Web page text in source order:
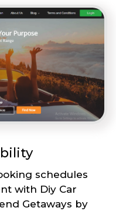
schedules
with Diy Car
Getaways by